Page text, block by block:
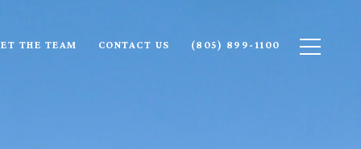
THE TEAM CONTACT US (805) 899-1100